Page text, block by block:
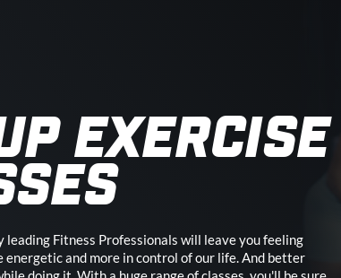
EXERCISE
leading Fitness Professionals will leave you feeling
energetic and more in control of our life. And better